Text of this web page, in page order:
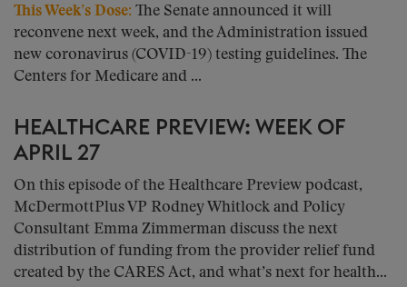
This Week’s Dose: The Senate announced it will
reconvene next week, and the Administration issued
new coronavirus (COVID-19) testing guidelines. The
Centers for Medicare and ...
HEALTHCARE PREVIEW: WEEK OF
APRIL 27
On this episode of the Healthcare Preview podcast,
McDermottPlus VP Rodney Whitlock and Policy
Consultant Emma Zimmerman discuss the next
distribution of funding from the provider relief fund
created by the CARES Act, and what’s next for health...